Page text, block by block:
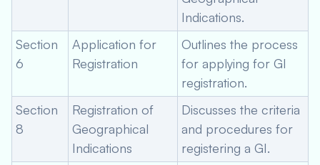
Indications.
Section
6
Application for
Registration
Outlines the process
for applying for GI
registration.
Section
8
Registration of
Geographical
Indications
Discusses the criteria
and procedures for
registering a GI.